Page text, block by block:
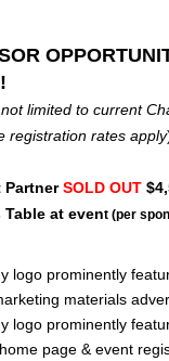
limited to current
registration rates apply
PartnerSOLD OUT
at event (per
logo prominently
materials
logo prominently
page & event